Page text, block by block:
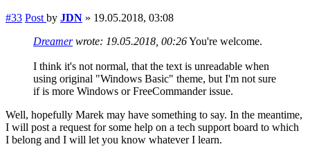
#33 Post by JDN » 19.05.2018, 03:08
Dreamerwrote: 19.05.2018, 00:26You're welcome.
I think it's not normal, that the text is unreadable when
using original "Windows Basic" theme, but I'm not sure
if is more Windows or FreeCommander issue.
Well, hopefully Marek may have something to say. In the meantime,
I will post a request for some help on a tech support board to which
I belong and I will let you know whatever I learn.